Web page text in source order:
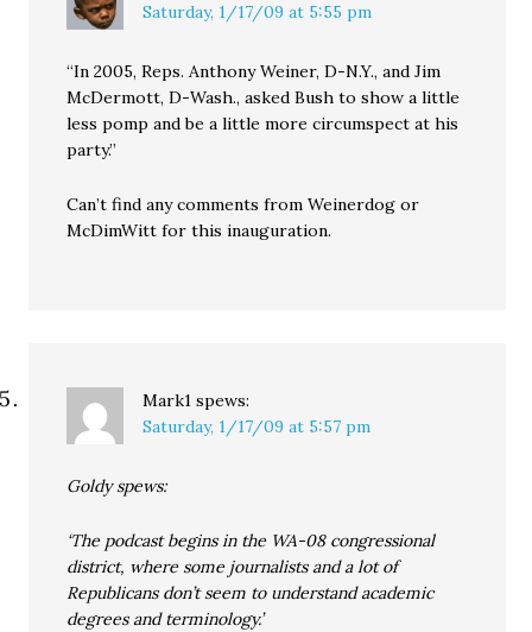
Saturday, 1/17/09 at 5:55 pm
“In 2005, Reps. Anthony Weiner, D-N.Y., and Jim
McDermott, D-Wash., asked Bush to show a little
less pomp and be a little more circumspect at his
party.”
Can’t find any comments from Weinerdog or
McDimWitt for this inauguration.
Mark1 spews:
Saturday, 1/17/09 at 5:57 pm
Goldy spews:
‘The podcast begins in the WA-08 congressional
district, where some journalists and a lot of
Republicans don’t seem to understand academic
degrees and terminology.’